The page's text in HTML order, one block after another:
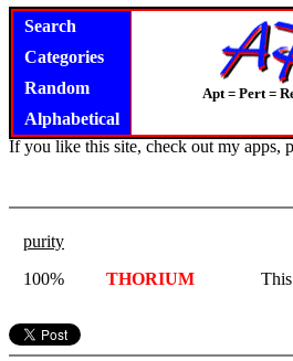
Search
Categories
Random
Alphabetical
Apt = Pert =
If you like this site, check out my apps,
purity
100%
THORIUM